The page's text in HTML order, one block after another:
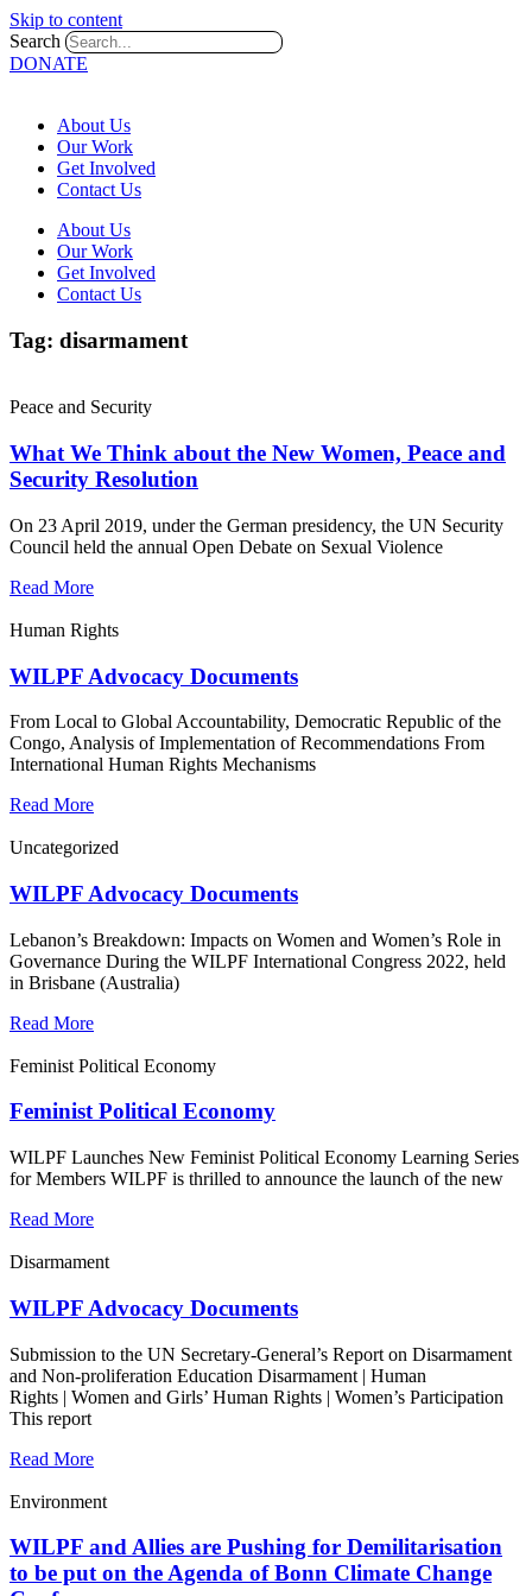
Skip to content
Search
DONATE
About Us
Our Work
Get Involved
Contact Us
About Us
Our Work
Get Involved
Contact Us
Tag: disarmament
Peace and Security
What We Think about the New Women, Peace and
Security Resolution
On 23 April 2019, under the German presidency, the UN Security
Council held the annual Open Debate on Sexual Violence
Read More
Human Rights
WILPF Advocacy Documents
From Local to Global Accountability, Democratic Republic of the
Congo, Analysis of Implementation of Recommendations From
International Human Rights Mechanisms
Read More
Uncategorized
WILPF Advocacy Documents
Lebanon’s Breakdown: Impacts on Women and Women’s Role in
Governance During the WILPF International Congress 2022, held
in Brisbane (Australia)
Read More
Feminist Political Economy
Feminist Political Economy
WILPF Launches New Feminist Political Economy Learning Series
for Members WILPF is thrilled to announce the launch of the new
Read More
Disarmament
WILPF Advocacy Documents
Submission to the UN Secretary-General’s Report on Disarmament
and Non-proliferation Education Disarmament | Human
Rights | Women and Girls’ Human Rights | Women’s Participation
This report
Read More
Environment
WILPF and Allies are Pushing for Demilitarisation
to be put on the Agenda of Bonn Climate Change